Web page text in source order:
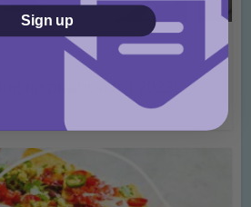
Days In Ideas Easter • For Mums
Kids
Themed Fun
inspiration for 2023!
Sign up